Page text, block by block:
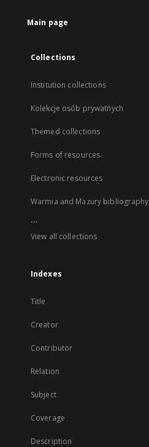
Main page
Collections
Institution collections
Kolekcje osób prywatnych
Themed collections
Forms of resources
Electronic resources
Warmia and Mazury bibliography
...
View all collections
Indexes
Title
Creator
Contributor
Relation
Subject
Coverage
Description